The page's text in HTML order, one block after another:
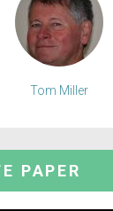
Tom Miller
PAPER